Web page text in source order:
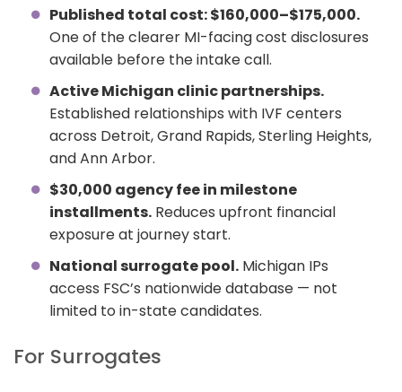
Published total cost: $160,000–$175,000.
One of the clearer MI-facing cost disclosures
available before the intake call.
Active Michigan clinic partnerships.
Established relationships with IVF centers
across Detroit, Grand Rapids, Sterling Heights,
and Ann Arbor.
$30,000 agency fee in milestone
installments. Reduces upfront financial
exposure at journey start.
National surrogate pool. Michigan IPs
access FSC’s nationwide database — not
limited to in-state candidates.
For Surrogates